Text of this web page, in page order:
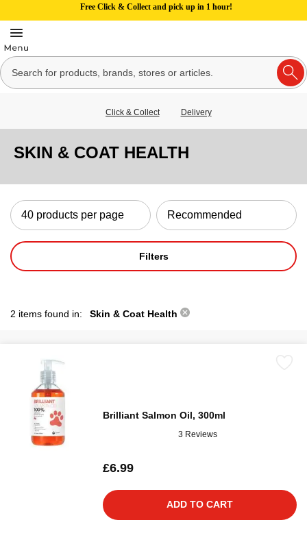
Free Click & Collect and pick up in 1 hour!
Click & Collect Delivery
SKIN & COAT HEALTH
Filters
2 items found in: Skin & Coat Health
Brilliant Salmon Oil, 300ml
3 Reviews
£6.99
ADD TO CART